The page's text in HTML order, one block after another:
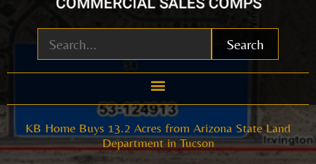
Search
KB Home Buys 13.2 Acres from Arizona State Land
Department in Tucson